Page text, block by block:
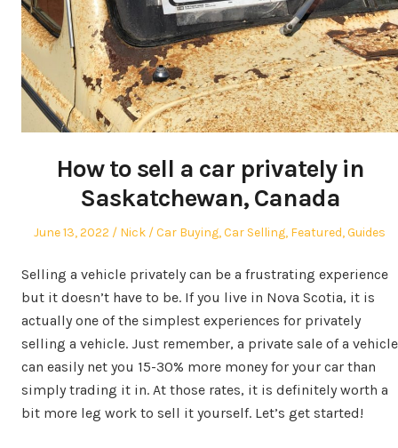
How to sell a car privately in
Saskatchewan, Canada
Posted
June 13, 2022 Author
Nick
Posted
Car Buying,Car Selling, Featured,Guides
Selling a vehicle privately can be a frustrating experience
but it doesn’t have to be. If you live in Nova Scotia, it is
actually one of the simplest experiences for privately
selling a vehicle. Just remember, a private sale of a vehicle
can easily net you 15-30% more money for your car than
simply trading it in. At those rates, it is definitely worth a
bit more leg work to sell it yourself. Let’s get started!